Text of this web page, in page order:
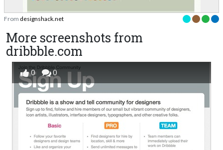
From designshack.net
More screenshots from
dribbble.com
0 0